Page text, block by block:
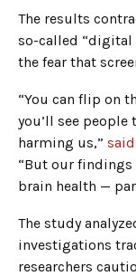
The results
so-called “digital
the fear that
“You can flip on
you’ll see
harming us,” said
“But our
brain health —
The study
investigations
researchers